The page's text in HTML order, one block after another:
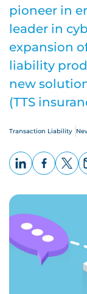
pioneer in
leader in
expansion
liability
new
(TTS
Transaction Liability